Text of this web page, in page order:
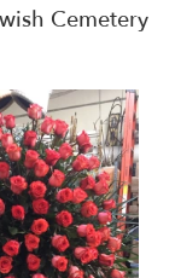
Cemetery